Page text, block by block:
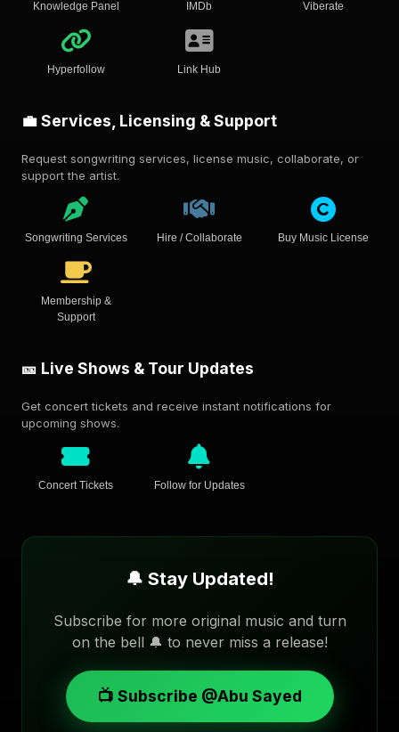
Knowledge Panel IMDb Viberate
Hyperfollow Link Hub
💼 Services, Licensing & Support
Request songwriting services, license music, collaborate, or
support the artist.
Songwriting Services Hire / Collaborate Buy Music License
Membership &
Support
🎫 Live Shows & Tour Updates
Get concert tickets and receive instant notifications for
upcoming shows.
Concert Tickets Follow for Updates
🔔 Stay Updated!
Subscribe for more original music and turn
on the bell 🔔 to never miss a release!
📺 Subscribe @Abu Sayed